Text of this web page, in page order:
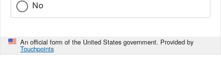
No
An official form of the United States government. Provided by
Touchpoints